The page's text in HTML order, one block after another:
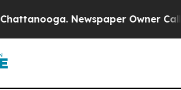
Newspaper Owner